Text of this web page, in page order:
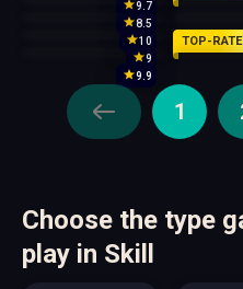
9.7
8.5
10
9
TOP-
9.9
1
Choose the type
play in Skill